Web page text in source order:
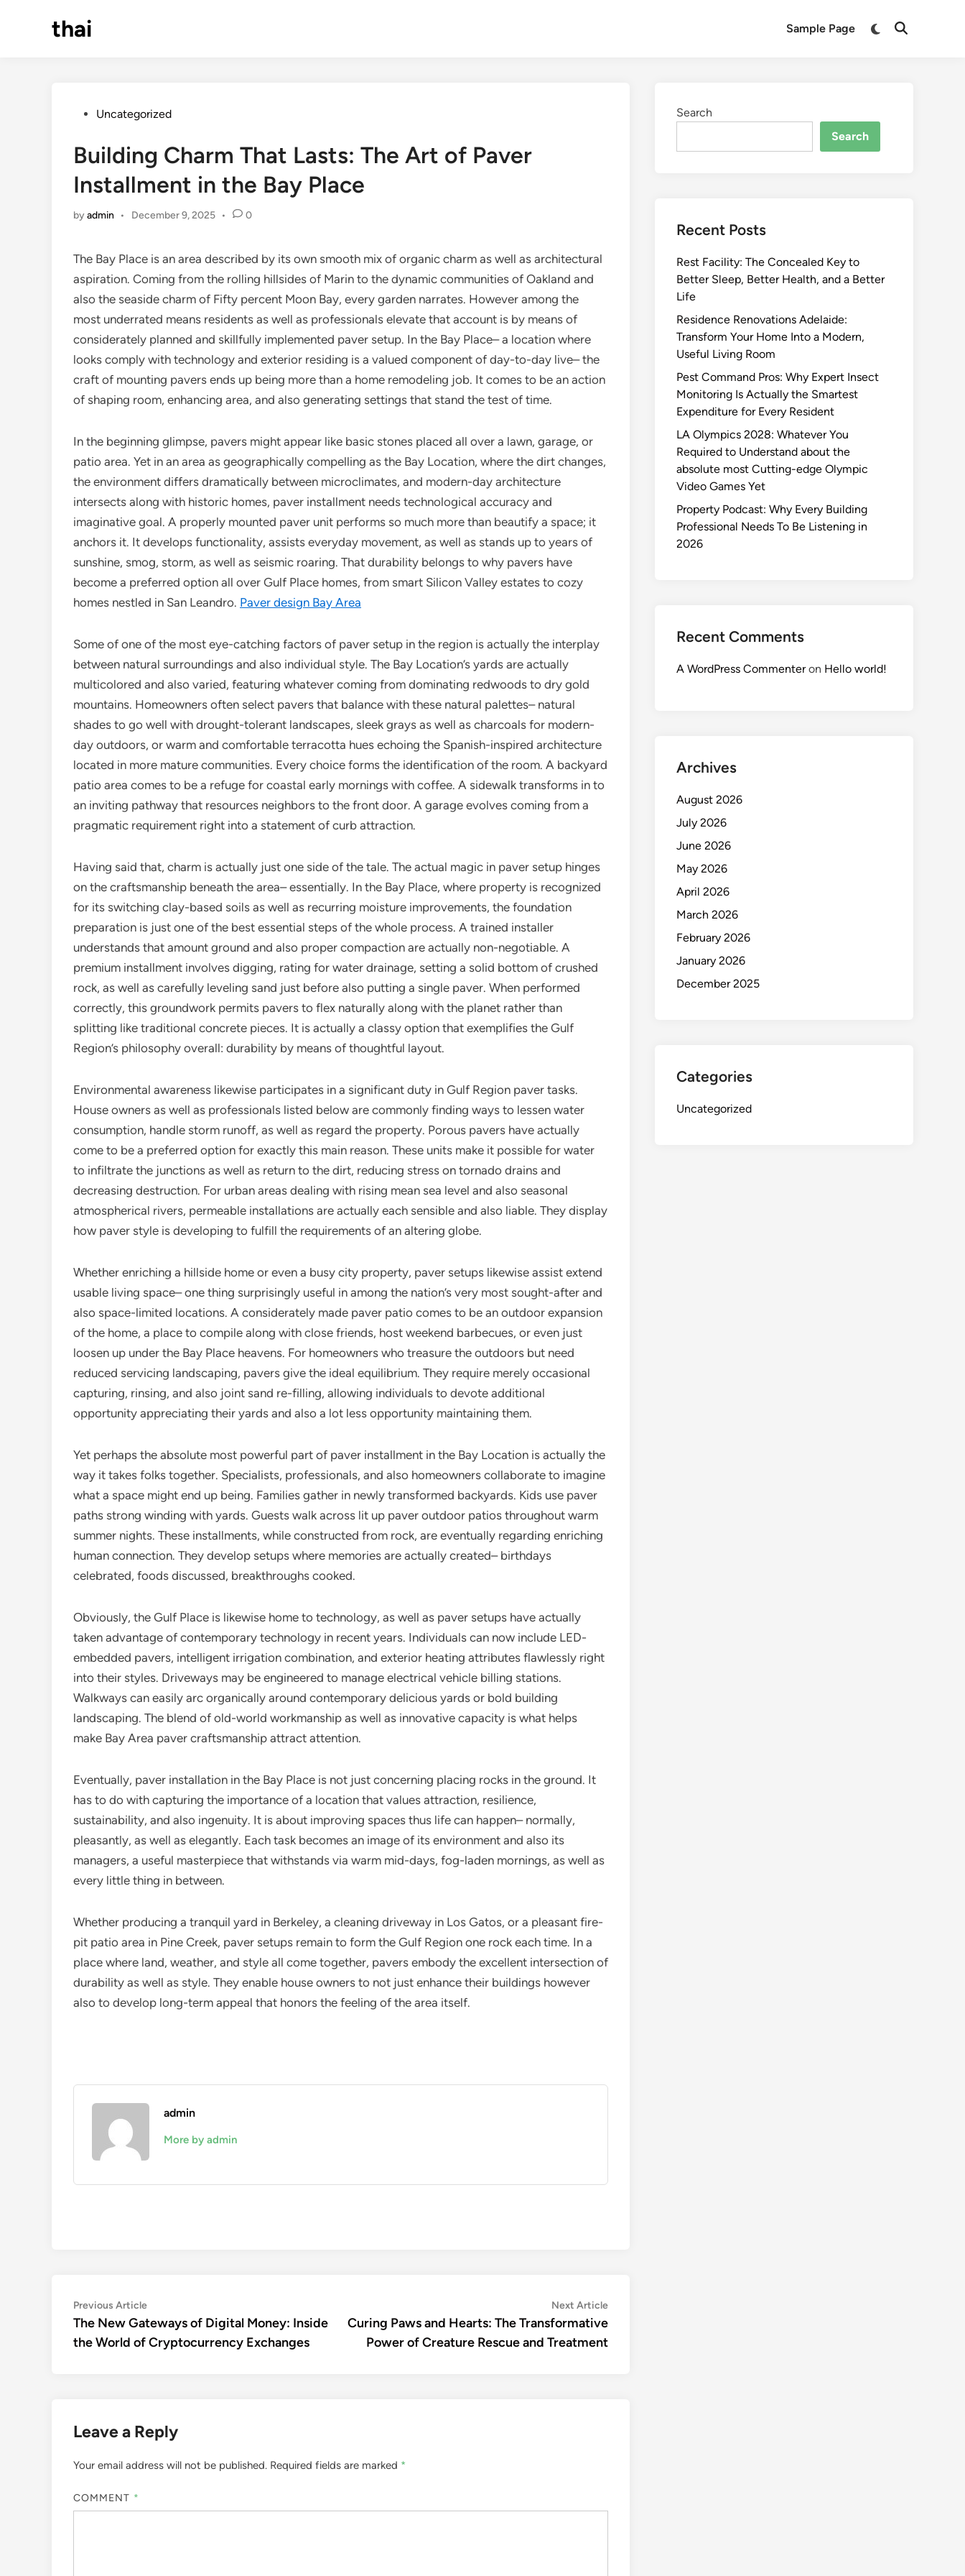
thai Sample Page
Switch
Open
PostedUncategorized
Building Charm That Lasts: The Art of Paver
Installment in the Bay Place
byadmin • December 9, 2025 • 0
The Bay Place is an area described by its own smooth mix of organic charm as well as architectural
aspiration. Coming from the rolling hillsides of Marin to the dynamic communities of Oakland and
also the seaside charm of Fifty percent Moon Bay, every garden narrates. However among the
most underrated means residents as well as professionals elevate that account is by means of
considerately planned and skillfully implemented paver setup. In the Bay Place– a location where
looks comply with technology and exterior residing is a valued component of day-to-day live– the
craft of mounting pavers ends up being more than a home remodeling job. It comes to be an action
of shaping room, enhancing area, and also generating settings that stand the test of time.
In the beginning glimpse, pavers might appear like basic stones placed all over a lawn, garage, or
patio area. Yet in an area as geographically compelling as the Bay Location, where the dirt changes,
the environment differs dramatically between microclimates, and modern-day architecture
intersects along with historic homes, paver installment needs technological accuracy and
imaginative goal. A properly mounted paver unit performs so much more than beautify a space; it
anchors it. It develops functionality, assists everyday movement, as well as stands up to years of
sunshine, smog, storm, as well as seismic roaring. That durability belongs to why pavers have
become a preferred option all over Gulf Place homes, from smart Silicon Valley estates to cozy
homes nestled in San Leandro. Paver design Bay Area
Some of one of the most eye-catching factors of paver setup in the region is actually the interplay
between natural surroundings and also individual style. The Bay Location’s yards are actually
multicolored and also varied, featuring whatever coming from dominating redwoods to dry gold
mountains. Homeowners often select pavers that balance with these natural palettes– natural
shades to go well with drought-tolerant landscapes, sleek grays as well as charcoals for modern-
day outdoors, or warm and comfortable terracotta hues echoing the Spanish-inspired architecture
located in more mature communities. Every choice forms the identification of the room. A backyard
patio area comes to be a refuge for coastal early mornings with coffee. A sidewalk transforms in to
an inviting pathway that resources neighbors to the front door. A garage evolves coming from a
pragmatic requirement right into a statement of curb attraction.
Having said that, charm is actually just one side of the tale. The actual magic in paver setup hinges
on the craftsmanship beneath the area– essentially. In the Bay Place, where property is recognized
for its switching clay-based soils as well as recurring moisture improvements, the foundation
preparation is just one of the best essential steps of the whole process. A trained installer
understands that amount ground and also proper compaction are actually non-negotiable. A
premium installment involves digging, rating for water drainage, setting a solid bottom of crushed
rock, as well as carefully leveling sand just before also putting a single paver. When performed
correctly, this groundwork permits pavers to flex naturally along with the planet rather than
splitting like traditional concrete pieces. It is actually a classy option that exemplifies the Gulf
Region’s philosophy overall: durability by means of thoughtful layout.
Environmental awareness likewise participates in a significant duty in Gulf Region paver tasks.
House owners as well as professionals listed below are commonly finding ways to lessen water
consumption, handle storm runoff, as well as regard the property. Porous pavers have actually
come to be a preferred option for exactly this main reason. These units make it possible for water
to infiltrate the junctions as well as return to the dirt, reducing stress on tornado drains and
decreasing destruction. For urban areas dealing with rising mean sea level and also seasonal
atmospherical rivers, permeable installations are actually each sensible and also liable. They display
how paver style is developing to fulfill the requirements of an altering globe.
Whether enriching a hillside home or even a busy city property, paver setups likewise assist extend
usable living space– one thing surprisingly useful in among the nation’s very most sought-after and
also space-limited locations. A considerately made paver patio comes to be an outdoor expansion
of the home, a place to compile along with close friends, host weekend barbecues, or even just
loosen up under the Bay Place heavens. For homeowners who treasure the outdoors but need
reduced servicing landscaping, pavers give the ideal equilibrium. They require merely occasional
capturing, rinsing, and also joint sand re-filling, allowing individuals to devote additional
opportunity appreciating their yards and also a lot less opportunity maintaining them.
Yet perhaps the absolute most powerful part of paver installment in the Bay Location is actually the
way it takes folks together. Specialists, professionals, and also homeowners collaborate to imagine
what a space might end up being. Families gather in newly transformed backyards. Kids use paver
paths strong winding with yards. Guests walk across lit up paver outdoor patios throughout warm
summer nights. These installments, while constructed from rock, are eventually regarding enriching
human connection. They develop setups where memories are actually created– birthdays
celebrated, foods discussed, breakthroughs cooked.
Obviously, the Gulf Place is likewise home to technology, as well as paver setups have actually
taken advantage of contemporary technology in recent years. Individuals can now include LED-
embedded pavers, intelligent irrigation combination, and exterior heating attributes flawlessly right
into their styles. Driveways may be engineered to manage electrical vehicle billing stations.
Walkways can easily arc organically around contemporary delicious yards or bold building
landscaping. The blend of old-world workmanship as well as innovative capacity is what helps
make Bay Area paver craftsmanship attract attention.
Eventually, paver installation in the Bay Place is not just concerning placing rocks in the ground. It
has to do with capturing the importance of a location that values attraction, resilience,
sustainability, and also ingenuity. It is about improving spaces thus life can happen– normally,
pleasantly, as well as elegantly. Each task becomes an image of its environment and also its
managers, a useful masterpiece that withstands via warm mid-days, fog-laden mornings, as well as
every little thing in between.
Whether producing a tranquil yard in Berkeley, a cleaning driveway in Los Gatos, or a pleasant fire-
pit patio area in Pine Creek, paver setups remain to form the Gulf Region one rock each time. In a
place where land, weather, and style all come together, pavers embody the excellent intersection of
durability as well as style. They enable house owners to not just enhance their buildings however
also to develop long-term appeal that honors the feeling of the area itself.
admin
More by admin
Post
navigation
Previous ArticlePrevious
article:
The New Gateways of Digital Money: Inside
the World of Cryptocurrency Exchanges
Next ArticleNext
article:
Curing Paws and Hearts: The Transformative
Power of Creature Rescue and Treatment
Leave a Reply
Your email address will not be published. Required fields are marked *
COMMENT *
Search
Search
Recent Posts
Rest Facility: The Concealed Key to
Better Sleep, Better Health, and a Better
Life
Residence Renovations Adelaide:
Transform Your Home Into a Modern,
Useful Living Room
Pest Command Pros: Why Expert Insect
Monitoring Is Actually the Smartest
Expenditure for Every Resident
LA Olympics 2028: Whatever You
Required to Understand about the
absolute most Cutting-edge Olympic
Video Games Yet
Property Podcast: Why Every Building
Professional Needs To Be Listening in
2026
Recent Comments
A WordPress Commenteron Hello world!
Archives
August 2026
July 2026
June 2026
May 2026
April 2026
March 2026
February 2026
January 2026
December 2025
Categories
Uncategorized